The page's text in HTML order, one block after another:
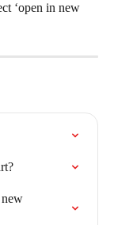
‘open in new